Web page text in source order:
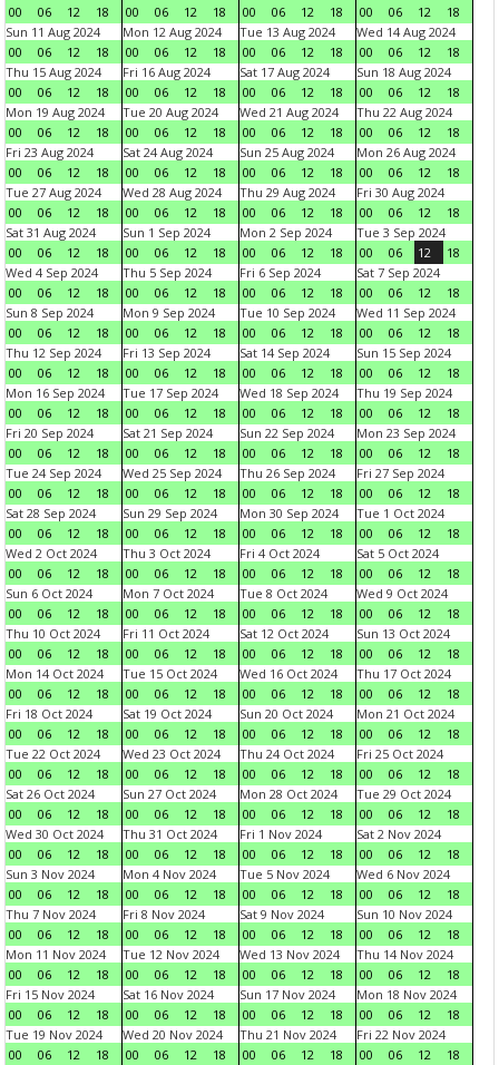
00 06 12 18 00 06 12 18 00 06 12 18 00 06 12
18
Sun 11 Aug 2024
00
06 12 18
Mon 12 Aug 2024
00
06 12 18
Tue 13 Aug 2024
00
06 12 18
Wed 14 Aug 2024
00
06 12
18
Thu 15 Aug 2024
00
06 12 18
Fri 16 Aug 2024
00
06 12 18
Sat 17 Aug 2024
00
06 12 18
Sun 18 Aug 2024
00
06 12
18
Mon 19 Aug 2024
00
06 12 18
Tue 20 Aug 2024
00
06 12 18
Wed 21 Aug 2024
00
06 12 18
Thu 22 Aug 2024
00
06 12
18
Fri 23 Aug 2024
00
06 12 18
Sat 24 Aug 2024
00
06 12 18
Sun 25 Aug 2024
00
06 12 18
Mon 26 Aug 2024
00
06 12
18
Tue 27 Aug 2024
00
06 12 18
Wed 28 Aug 2024
00
06 12 18
Thu 29 Aug 2024
00
06 12 18
Fri 30 Aug 2024
00
06 12
18
Sat 31 Aug 2024
00
06 12 18
Sun 1 Sep 2024
00
06 12 18
Mon 2 Sep 2024
00
06 12 18
Tue 3 Sep 2024
00
06 12
18
Wed 4 Sep 2024
00
06 12 18
Thu 5 Sep 2024
00
06 12 18
Fri 6 Sep 2024
00
06 12 18
Sat 7 Sep 2024
00
06 12
18
Sun 8 Sep 2024
00
06 12 18
Mon 9 Sep 2024
00
06 12 18
Tue 10 Sep 2024
00
06 12 18
Wed 11 Sep 2024
00
06 12
18
Thu 12 Sep 2024
00
06 12 18
Fri 13 Sep 2024
00
06 12 18
Sat 14 Sep 2024
00
06 12 18
Sun 15 Sep 2024
00
06 12
18
Mon 16 Sep 2024
00
06 12 18
Tue 17 Sep 2024
00
06 12 18
Wed 18 Sep 2024
00
06 12 18
Thu 19 Sep 2024
00
06 12
18
Fri 20 Sep 2024
00
06 12 18
Sat 21 Sep 2024
00
06 12 18
Sun 22 Sep 2024
00
06 12 18
Mon 23 Sep 2024
00
06 12
18
Tue 24 Sep 2024
00
06 12 18
Wed 25 Sep 2024
00
06 12 18
Thu 26 Sep 2024
00
06 12 18
Fri 27 Sep 2024
00
06 12
18
Sat 28 Sep 2024
00
06 12 18
Sun 29 Sep 2024
00
06 12 18
Mon 30 Sep 2024
00
06 12 18
Tue 1 Oct 2024
00
06 12
18
Wed 2 Oct 2024
00
06 12 18
Thu 3 Oct 2024
00
06 12 18
Fri 4 Oct 2024
00
06 12 18
Sat 5 Oct 2024
00
06 12
18
Sun 6 Oct 2024
00
06 12 18
Mon 7 Oct 2024
00
06 12 18
Tue 8 Oct 2024
00
06 12 18
Wed 9 Oct 2024
00
06 12
18
Thu 10 Oct 2024
00
06 12 18
Fri 11 Oct 2024
00
06 12 18
Sat 12 Oct 2024
00
06 12 18
Sun 13 Oct 2024
00
06 12
18
Mon 14 Oct 2024
00
06 12 18
Tue 15 Oct 2024
00
06 12 18
Wed 16 Oct 2024
00
06 12 18
Thu 17 Oct 2024
00
06 12
18
Fri 18 Oct 2024
00
06 12 18
Sat 19 Oct 2024
00
06 12 18
Sun 20 Oct 2024
00
06 12 18
Mon 21 Oct 2024
00
06 12
18
Tue 22 Oct 2024
00
06 12 18
Wed 23 Oct 2024
00
06 12 18
Thu 24 Oct 2024
00
06 12 18
Fri 25 Oct 2024
00
06 12
18
Sat 26 Oct 2024
00
06 12 18
Sun 27 Oct 2024
00
06 12 18
Mon 28 Oct 2024
00
06 12 18
Tue 29 Oct 2024
00
06 12
18
Wed 30 Oct 2024
00
06 12 18
Thu 31 Oct 2024
00
06 12 18
Fri 1 Nov 2024
00
06 12 18
Sat 2 Nov 2024
00
06 12
18
Sun 3 Nov 2024
00
06 12 18
Mon 4 Nov 2024
00
06 12 18
Tue 5 Nov 2024
00
06 12 18
Wed 6 Nov 2024
00
06 12
18
Thu 7 Nov 2024
00
06 12 18
Fri 8 Nov 2024
00
06 12 18
Sat 9 Nov 2024
00
06 12 18
Sun 10 Nov 2024
00
06 12
18
Mon 11 Nov 2024
00
06 12 18
Tue 12 Nov 2024
00
06 12 18
Wed 13 Nov 2024
00
06 12 18
Thu 14 Nov 2024
00
06 12
18
Fri 15 Nov 2024
00
06 12 18
Sat 16 Nov 2024
00
06 12 18
Sun 17 Nov 2024
00
06 12 18
Mon 18 Nov 2024
00
06 12
18
Tue 19 Nov 2024
00
06 12 18
Wed 20 Nov 2024
00
06 12 18
Thu 21 Nov 2024
00
06 12 18
Fri 22 Nov 2024
00
06 12
18